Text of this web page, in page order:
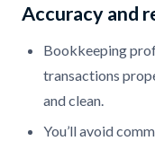
Accuracy and
Bookkeeping
transactions
and clean.
You’ll avoid